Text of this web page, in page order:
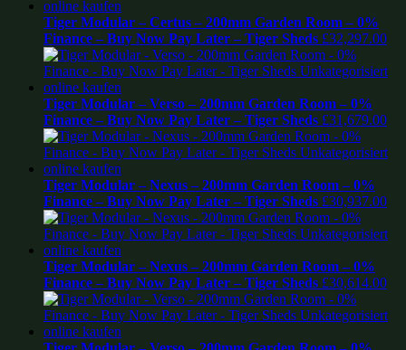
Tiger Modular – Certus – 200mm Garden Room – 0%
Finance – Buy Now Pay Later – Tiger Sheds £32,297.00
Tiger Modular – Verso – 200mm Garden Room – 0%
Finance – Buy Now Pay Later – Tiger Sheds £31,679.00
Tiger Modular – Nexus – 200mm Garden Room – 0%
Finance – Buy Now Pay Later – Tiger Sheds £30,937.00
Tiger Modular – Nexus – 200mm Garden Room – 0%
Finance – Buy Now Pay Later – Tiger Sheds £30,614.00